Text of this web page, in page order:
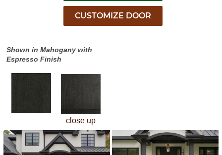
Shown in Mahogany with
Espresso Finish
close up